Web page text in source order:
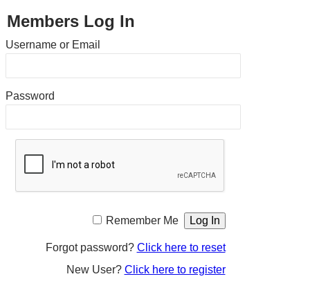
Members Log In
Username or Email
Password
Remember Me
Forgot password? Click here to reset
New User? Click here to register